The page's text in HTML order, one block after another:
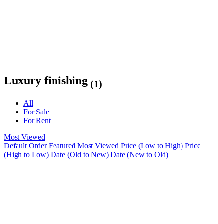
Luxury finishing (1)
All
For Sale
For Rent
Most Viewed
Default Order Featured Most Viewed Price (Low to High) Price
(High to Low) Date (Old to New) Date (New to Old)